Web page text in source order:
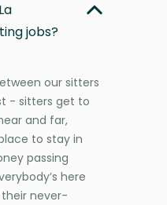
jobs?
our sitters
- sitters get to
and far,
to stay in
passing
here
never-